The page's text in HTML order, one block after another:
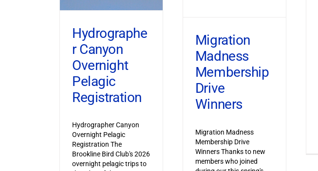
Hydrographe
r Canyon
Overnight
Pelagic
Registration
Hydrographer Canyon
Overnight Pelagic
Registration The
Brookline Bird Club's 2026
overnight pelagic trips to
Migration
Madness
Membership
Drive
Winners
Migration Madness
Membership Drive
Winners Thanks to new
members who joined